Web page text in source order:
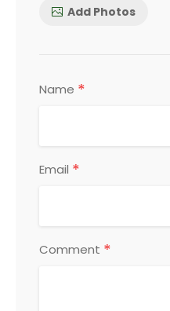
Add Photos
Name *
Email *
Comment *